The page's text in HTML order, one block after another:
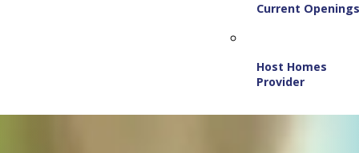
Current
Host Homes
Provider